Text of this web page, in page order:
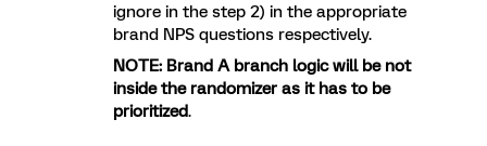
ignore in the step 2) in the appropriate
brand NPS questions respectively.
NOTE: Brand A branch logic will be not
inside the randomizer as it has to be
prioritized.